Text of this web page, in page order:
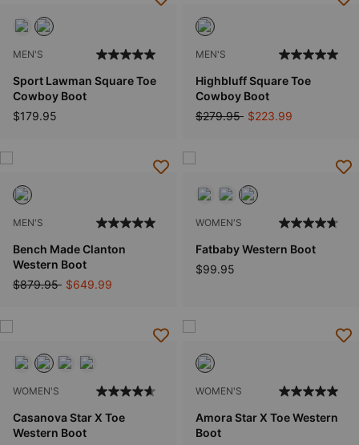
MEN'S
Sport Lawman Square Toe
Cowboy Boot
$179.95
MEN'S
Highbluff Square Toe
Cowboy Boot
Price reduced from
$279.95to$223.99
MEN'S
Bench Made Clanton
Western Boot
Price reduced from
$879.95to$649.99
WOMEN'S
Fatbaby Western Boot
$99.95
WOMEN'S
Casanova Star X Toe
Western Boot
WOMEN'S
Amora Star X Toe Western
Boot